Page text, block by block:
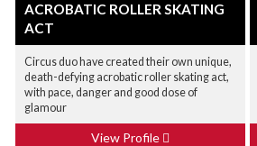
ACROBATIC ROLLER SKATING
ACT
Circus duo have created their own unique,
death-defying acrobatic roller skating act,
with pace, danger and good dose of
glamour
View Profile